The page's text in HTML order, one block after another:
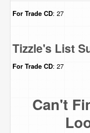
For Trade CD: 27
Tizzle's List
For Trade CD: 27
Can't